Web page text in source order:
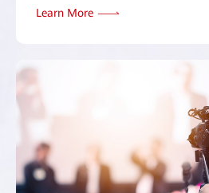
Learn More